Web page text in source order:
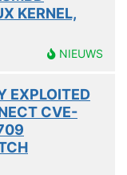
KERNEL,
NIEUWS
EXPLOITED
CVE-